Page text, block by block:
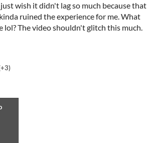
wish it didn't lag so much because that
ruined the experience for me. What
lol? The video shouldn't glitch this much.